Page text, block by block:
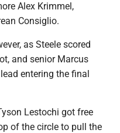
Alex Krimmel,
Consiglio.
as Steele scored
and senior Marcus
entering the final
Lestochi got free
of the circle to pull the